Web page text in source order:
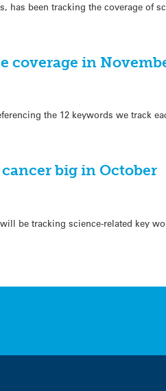
has been tracking the coverage of
coverage in
the 12 keywords we track
big in October
be tracking science-related key